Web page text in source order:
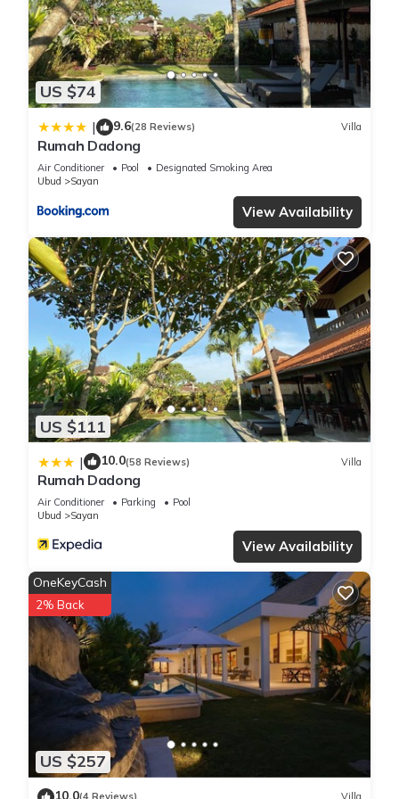
“Rendira Villa”. We solely rely on their shared details and are
regarded as “accurate”. If you have any concerns about the
information or accuracy describing this Villa, please let us
know.US $74
| 9.6(28 Reviews) Villa
Rumah Dadong
Air Conditioner Pool
Designated Smoking Area
Ubud
Sayan
View Availability
US $111
| 10.0(58 Reviews) Villa
Rumah Dadong
Air Conditioner Parking
Pool
Ubud
Sayan
View Availability
US $257
OneKeyCash
2% Back
10.0(4 Reviews) Villa